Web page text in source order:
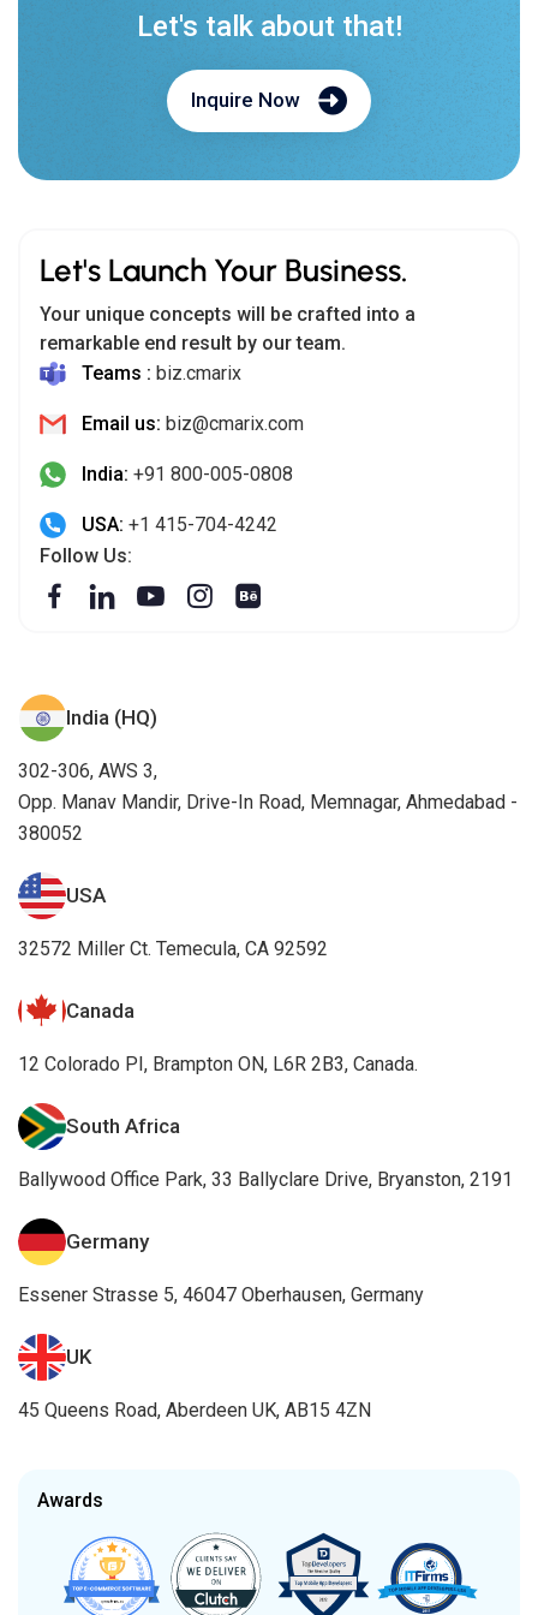
Let's talk about that!
Inquire Now
Let's Launch Your Business.
Your unique concepts will be crafted into a
remarkable end result by our team.
Teams : biz.cmarix
Email us: biz@cmarix.com
India: +91 800-005-0808
USA: +1 415-704-4242
Follow Us:
India (HQ)
302-306, AWS 3,
Opp. Manav Mandir, Drive-In Road, Memnagar, Ahmedabad -
380052
USA
32572 Miller Ct. Temecula, CA 92592
Canada
12 Colorado PI, Brampton ON, L6R 2B3, Canada.
South Africa
Ballywood Office Park, 33 Ballyclare Drive, Bryanston, 2191
Germany
Essener Strasse 5, 46047 Oberhausen, Germany
UK
45 Queens Road, Aberdeen UK, AB15 4ZN
Awards